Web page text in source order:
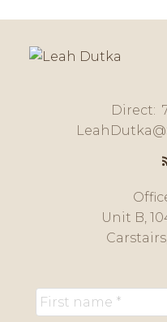
Direct:
Unit B,